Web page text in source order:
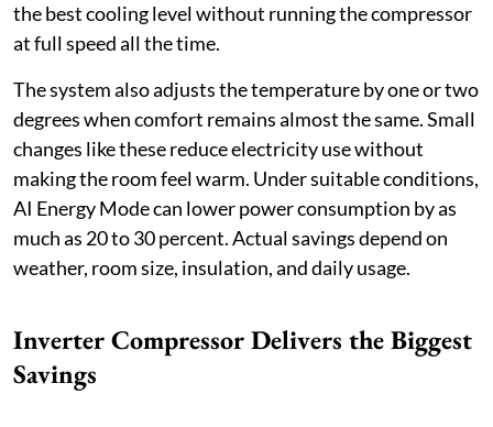
the best cooling level without running the compressor
at full speed all the time.
The system also adjusts the temperature by one or two
degrees when comfort remains almost the same. Small
changes like these reduce electricity use without
making the room feel warm. Under suitable conditions,
AI Energy Mode can lower power consumption by as
much as 20 to 30 percent. Actual savings depend on
weather, room size, insulation, and daily usage.
Inverter Compressor Delivers the Biggest
Savings